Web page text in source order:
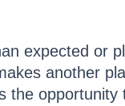
expected or
another
the